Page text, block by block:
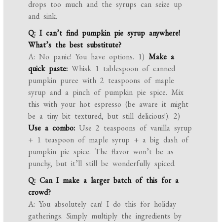
drops too much and the syrups can seize up
and sink.
Q: I can’t find pumpkin pie syrup anywhere!
What’s the best substitute?
A: No panic! You have options. 1)Make a
quick paste: Whisk 1 tablespoon of canned
pumpkin puree with 2 teaspoons of maple
syrup and a pinch of pumpkin pie spice. Mix
this with your hot espresso (be aware it might
be a tiny bit textured, but still delicious!). 2)
Use a combo: Use 2 teaspoons of vanilla syrup
+ 1 teaspoon of maple syrup + a big dash of
pumpkin pie spice. The flavor won’t be as
punchy, but it’ll still be wonderfully spiced.
Q: Can I make a larger batch of this for a
crowd?
A: You absolutely can! I do this for holiday
gatherings. Simply multiply the ingredients by